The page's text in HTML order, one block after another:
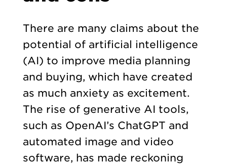
There are many claims about the
potential of artificial intelligence
(AI) to improve media planning
and buying, which have created
as much anxiety as excitement.
The rise of generative AI tools,
such as OpenAI’s ChatGPT and
automated image and video
software, has made reckoning